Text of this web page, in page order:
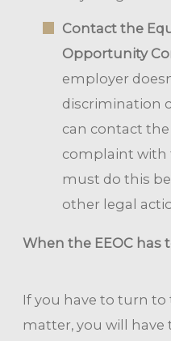
Contact the
Opportunity
employer
discrimination
can contact the
complaint with
must do this
other legal
When the EEOC has
If you have to turn to
matter, you will have